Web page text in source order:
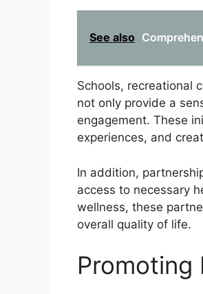
See also
Schools, recreational
not only provide a
engagement. These
experiences, and
In addition,
access to necessary
wellness, these
overall quality of life.
Promoting